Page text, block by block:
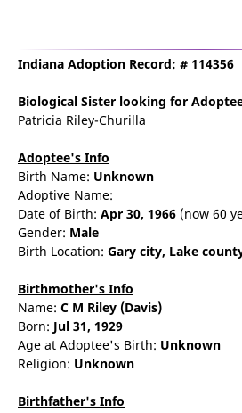
Indiana Adoption Record: # 114356
Biological Sister looking for
Patricia Riley-Churilla
Adoptee's Info
Birth Name: Unknown
Adoptive Name:
Date of Birth: Apr 30, 1966 (now 60
Gender: Male
Birth Location: Gary city, Lake
Birthmother's Info
Name: C M Riley (Davis)
Born: Jul 31, 1929
Age at Adoptee's Birth: Unknown
Religion: Unknown
Birthfather's Info